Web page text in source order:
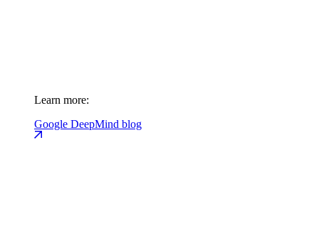
Learn more:
Google DeepMind blog